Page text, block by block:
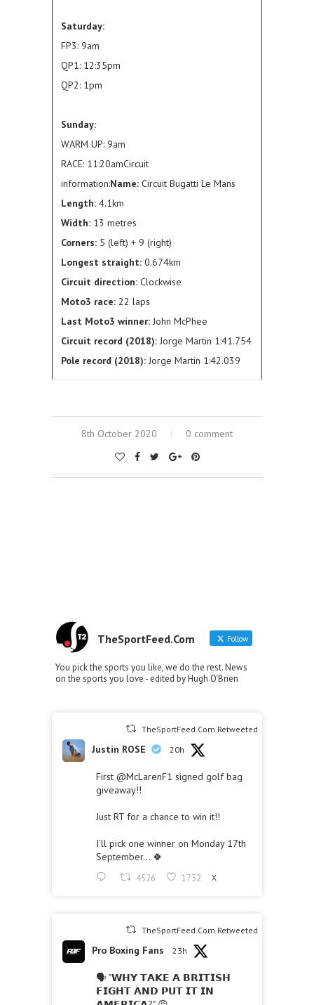
Saturday:
FP3: 9am
QP1: 12:35pm
QP2: 1pm
Sunday:
WARM UP: 9am
RACE: 11:20amCircuit
information:Name: Circuit Bugatti Le Mans
Length: 4.1km
Width: 13 metres
Corners: 5 (left) + 9 (right)
Longest straight: 0.674km
Circuit direction: Clockwise
Moto3 race: 22 laps
Last Moto3 winner: John McPhee
Circuit record (2018): Jorge Martin 1:41.754
Pole record (2018): Jorge Martin 1:42.039
8th October 2020 0 comment
TheSportFeed.Com Follow
You pick the sports you like, we do the rest. News
on the sports you love - edited by Hugh O'Brien
TheSportFeed.Com Retweeted
Justin ROSE 20h
First @McLarenF1 signed golf bag
giveaway!!
Just RT for a chance to win it!!
I’ll pick one winner on Monday 17th
September… 🍀
4526 1732 X
TheSportFeed.Com Retweeted
Pro Boxing Fans 23h
🗣 "𝗪𝗛𝗬 𝗧𝗔𝗞𝗘 𝗔 𝗕𝗥𝗜𝗧𝗜𝗦𝗛
𝗙𝗜𝗚𝗛𝗧 𝗔𝗡𝗗 𝗣𝗨𝗧 𝗜𝗧 𝗜𝗡